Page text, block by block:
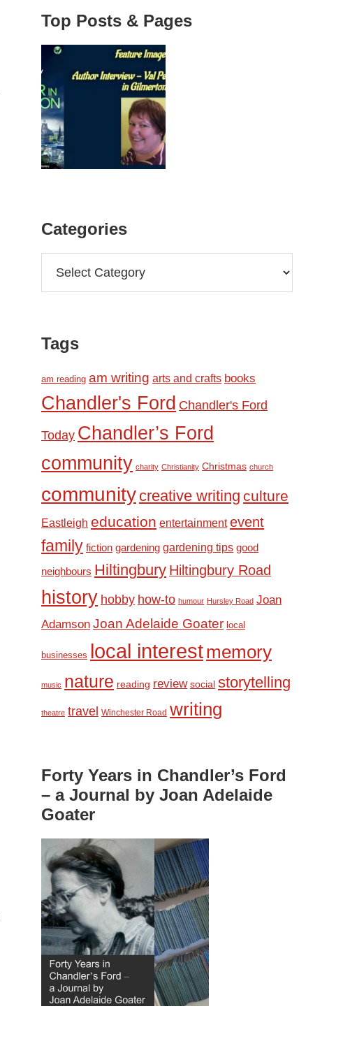
Top Posts & Pages
Categories
Tags
am reading am writing arts and crafts books
Chandler's Ford Chandler's Ford
Today Chandler’s Ford
community charity Christianity Christmas church
community creative writing culture
Eastleigh education entertainment event
family fiction gardening gardening tips good
neighbours Hiltingbury Hiltingbury Road
history hobby how-to humour Hursley Road Joan
Adamson Joan Adelaide Goater local
businesses local interestmemory
music nature reading review social storytelling
theatre travel Winchester Road writing
Forty Years in Chandler’s Ford
– a Journal by Joan Adelaide
Goater